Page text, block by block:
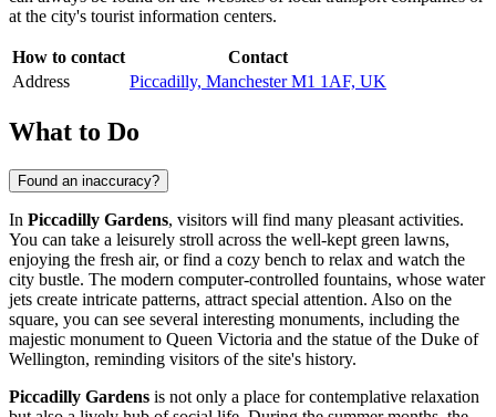
at the city's tourist information centers.
How to contact
Contact
Address
Piccadilly, Manchester M1 1AF, UK
What to Do
Found an inaccuracy?
In Piccadilly Gardens, visitors will find many pleasant activities.
You can take a leisurely stroll across the well-kept green lawns,
enjoying the fresh air, or find a cozy bench to relax and watch the
city bustle. The modern computer-controlled fountains, whose water
jets create intricate patterns, attract special attention. Also on the
square, you can see several interesting monuments, including the
majestic monument to Queen Victoria and the statue of the Duke of
Wellington, reminding visitors of the site's history.
Piccadilly Gardens is not only a place for contemplative relaxation